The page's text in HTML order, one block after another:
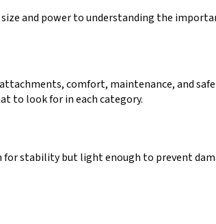
and power to understanding the
comfort, maintenance, and
to look for in each category.
for stability but light enough to prevent